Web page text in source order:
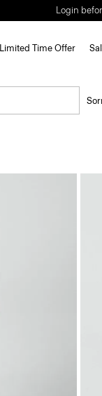
Login
Limited Time Offer